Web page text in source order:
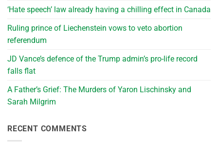
‘Hate speech’ law already having a chilling effect in Canada
Ruling prince of Liechenstein vows to veto abortion
referendum
JD Vance’s defence of the Trump admin’s pro-life record
falls flat
A Father’s Grief: The Murders of Yaron Lischinsky and
Sarah Milgrim
RECENT COMMENTS